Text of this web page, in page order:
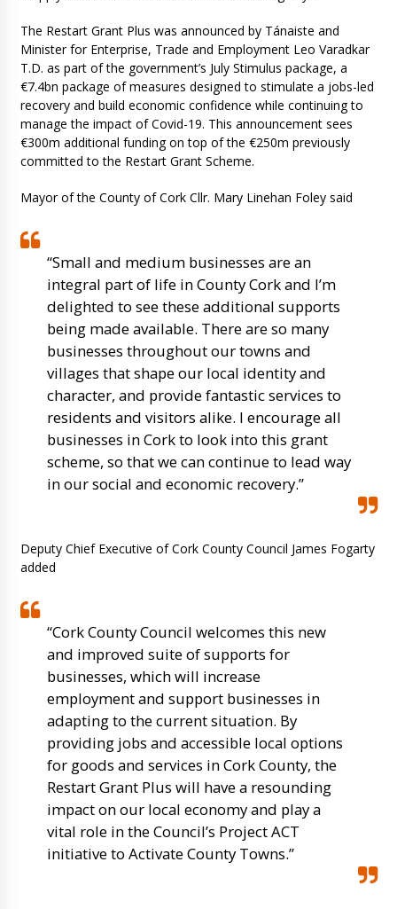
The Restart Grant Plus was announced by Tánaiste and
Minister for Enterprise, Trade and Employment Leo Varadkar
T.D. as part of the government’s July Stimulus package, a
€7.4bn package of measures designed to stimulate a jobs-led
recovery and build economic confidence while continuing to
manage the impact of Covid-19. This announcement sees
€300m additional funding on top of the €250m previously
committed to the Restart Grant Scheme.
Mayor of the County of Cork Cllr. Mary Linehan Foley said
“Small and medium businesses are an
integral part of life in County Cork and I’m
delighted to see these additional supports
being made available. There are so many
businesses throughout our towns and
villages that shape our local identity and
character, and provide fantastic services to
residents and visitors alike. I encourage all
businesses in Cork to look into this grant
scheme, so that we can continue to lead way
in our social and economic recovery.”
Deputy Chief Executive of Cork County Council James Fogarty
added
“Cork County Council welcomes this new
and improved suite of supports for
businesses, which will increase
employment and support businesses in
adapting to the current situation. By
providing jobs and accessible local options
for goods and services in Cork County, the
Restart Grant Plus will have a resounding
impact on our local economy and play a
vital role in the Council’s Project ACT
initiative to Activate County Towns.”